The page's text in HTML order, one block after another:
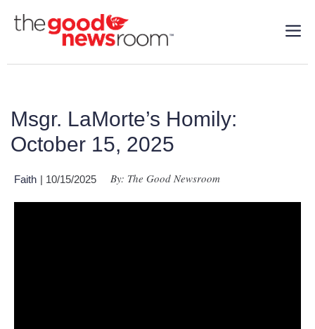
Msgr. LaMorte’s Homily:
October 15, 2025
Faith | 10/15/2025 By: The Good Newsroom